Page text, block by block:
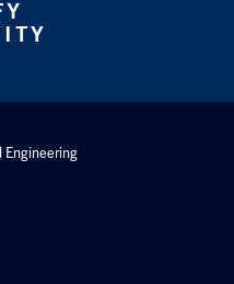
Engineering